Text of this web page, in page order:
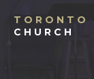
TORONTO
CHURCH